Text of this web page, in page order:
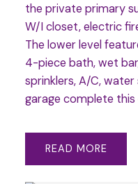
the private primary
W/I closet, electric
The lower level
4-piece bath, wet
sprinklers, A/C,
garage complete
READ